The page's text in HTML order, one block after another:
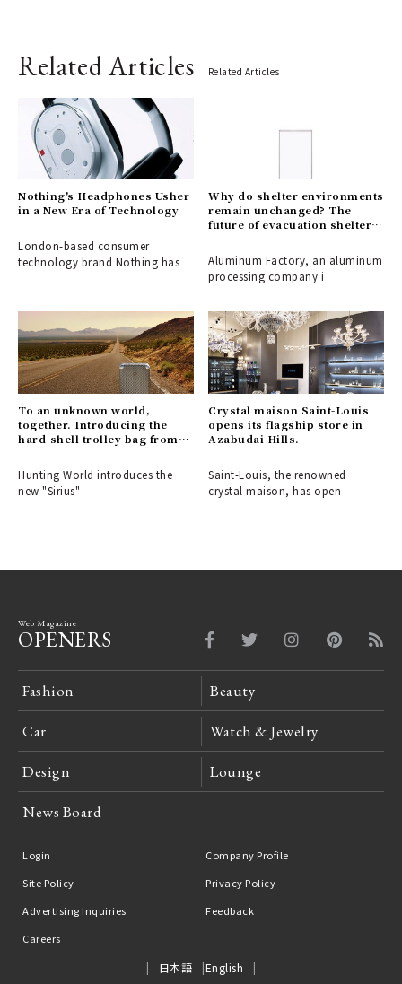
Related Articles Related Articles
Nothing's Headphones Usher
in a New Era of Technology
London-based consumer
technology brand Nothing has
Why do shelter environments
remain unchanged? The
future of evacuation shelters,
response partition
"ALCARA."
Aluminum Factory, an aluminum
processing company i
To an unknown world,
together. Introducing the
hard-shell trolley bag from
Hunting World introduces the
new "Sirius"
Crystal maison Saint-Louis
opens its flagship store in
Azabudai Hills.
Saint-Louis, the renowned
crystal maison, has open
Web Magazine
OPENERS
Fashion Beauty
Car Watch & Jewelry
Design Lounge
News Board
Login
Company Profile
Site Policy
Privacy Policy
Advertising Inquiries
Feedback
Careers
日本語 English